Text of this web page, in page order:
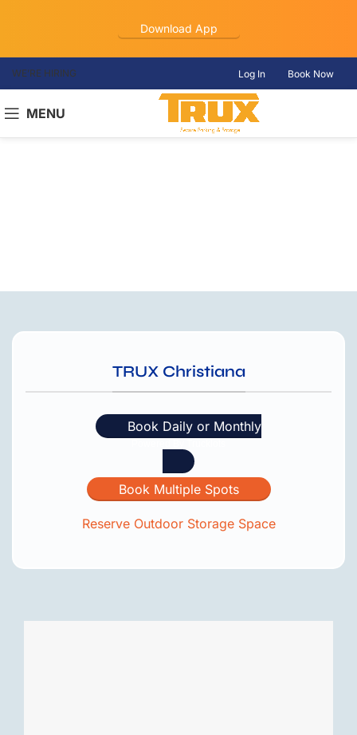
WE’RE HIRING Log In Book Now
MENU
Download App
TRUX Christiana
Book Daily or Monthly
Book Multiple Spots
Reserve Outdoor Storage Space